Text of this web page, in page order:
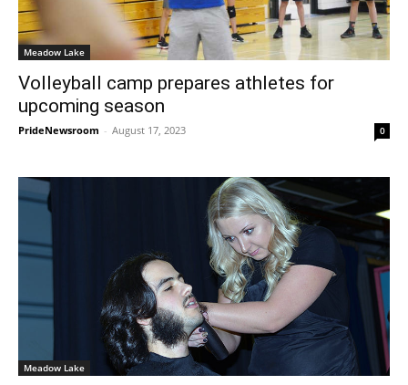
Meadow Lake
Volleyball camp prepares athletes for
upcoming season
PrideNewsroom - August 17, 2023 0
Meadow Lake